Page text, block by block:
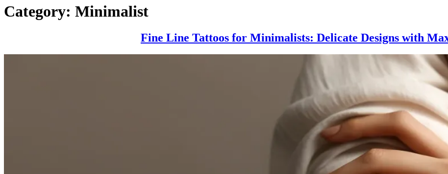
Category: Minimalist
Fine Line Tattoos for Minimalists: Delicate Designs with